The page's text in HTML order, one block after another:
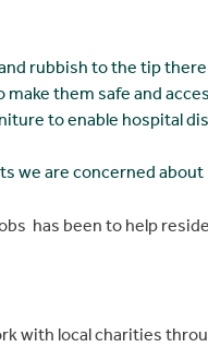
rubbish to the tip
them safe and
to enable hospital
we are concerned about
has been to help
with local charities